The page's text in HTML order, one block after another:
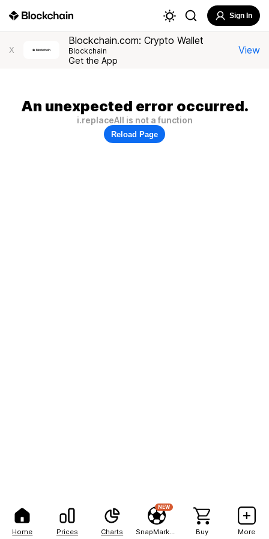
Home Prices Charts
NEW
Buy More
Sign In
X
Blockchain.com: Crypto Wallet
Blockchain
Get the App
View
An unexpected error occurred.
i.replaceAll is not a function
Reload Page